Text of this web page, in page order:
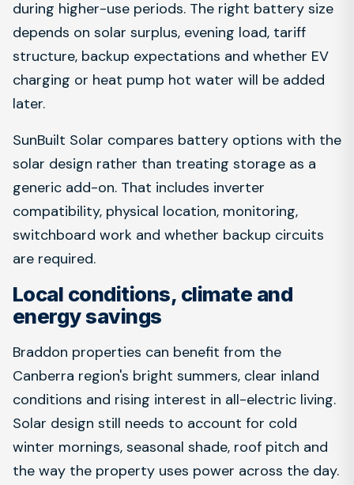
during higher-use periods. The right battery size
depends on solar surplus, evening load, tariff
structure, backup expectations and whether EV
charging or heat pump hot water will be added
later.
SunBuilt Solar compares battery options with the
solar design rather than treating storage as a
generic add-on. That includes inverter
compatibility, physical location, monitoring,
switchboard work and whether backup circuits
are required.
Local conditions, climate and
energy savings
Braddon properties can benefit from the
Canberra region's bright summers, clear inland
conditions and rising interest in all-electric living.
Solar design still needs to account for cold
winter mornings, seasonal shade, roof pitch and
the way the property uses power across the day.